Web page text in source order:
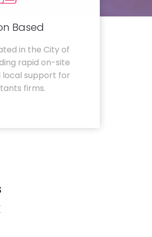
Based
in the City of
rapid on-site
local support for
firms.